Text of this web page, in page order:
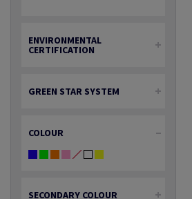
ENVIRONMENTAL
CERTIFICATION
GREEN STAR SYSTEM
COLOUR
SECONDARY COLOUR